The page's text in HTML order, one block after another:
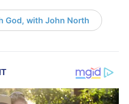
God, with John North